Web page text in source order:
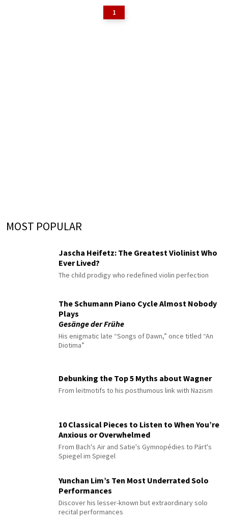
1
MOST POPULAR
Jascha Heifetz: The Greatest Violinist Who
Ever Lived?
The child prodigy who redefined violin perfection
The Schumann Piano Cycle Almost Nobody
Plays
Gesänge der Frühe
His enigmatic late “Songs of Dawn,” once titled “An
Diotima”
Debunking the Top 5 Myths about Wagner
From leitmotifs to his posthumous link with Nazism
10 Classical Pieces to Listen to When You’re
Anxious or Overwhelmed
From Bach's Air and Satie's Gymnopédies to Pärt's
Spiegel im Spiegel
Yunchan Lim’s Ten Most Underrated Solo
Performances
Discover his lesser-known but extraordinary solo
recital performances